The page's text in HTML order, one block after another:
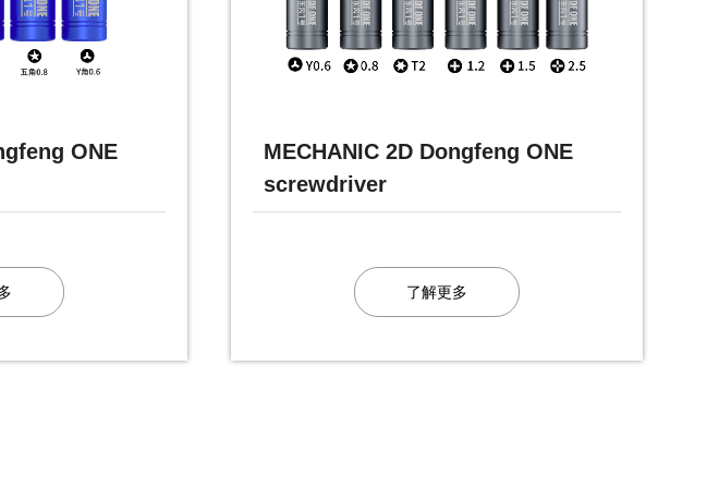
ONE
MECHANIC 2D Dongfeng ONE
screwdriver
了解更多